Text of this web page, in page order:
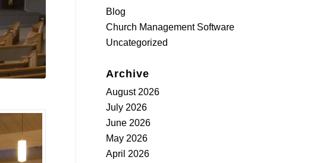
Blog
Church Management Software
Uncategorized
Archive
August 2026
July 2026
June 2026
May 2026
April 2026